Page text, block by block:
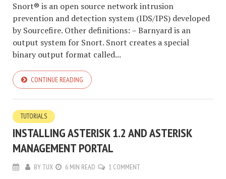
Snort® is an open source network intrusion
prevention and detection system (IDS/IPS) developed
by Sourcefire. Other definitions: – Barnyard is an
output system for Snort. Snort creates a special
binary output format called...
CONTINUE READING
TUTORIALS
INSTALLING ASTERISK 1.2 AND ASTERISK
MANAGEMENT PORTAL
BYTUX 6 MIN READ 1 COMMENT